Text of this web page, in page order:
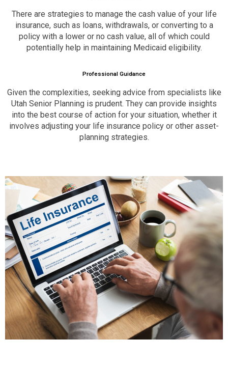
There are strategies to manage the cash value of your life
insurance, such as loans, withdrawals, or converting to a
policy with a lower or no cash value, all of which could
potentially help in maintaining Medicaid eligibility.
Professional Guidance
Given the complexities, seeking advice from specialists like
Utah Senior Planning is prudent. They can provide insights
into the best course of action for your situation, whether it
involves adjusting your life insurance policy or other asset-
planning strategies.